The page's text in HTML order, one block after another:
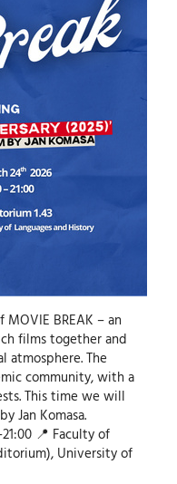
BREAK – an
films together and
atmosphere. The
community, with a
This time we will
Jan Komasa.
📍 Faculty of
University of